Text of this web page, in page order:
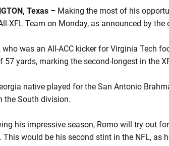
Texas – Making the most of his
XFL Team on Monday, as announced by the
who was an All-ACC kicker for Virginia Tech
57 yards, marking the second-longest in the
native played for the San Antonio
the South division.
his impressive season, Romo will try out
This would be his second stint in the NFL, as